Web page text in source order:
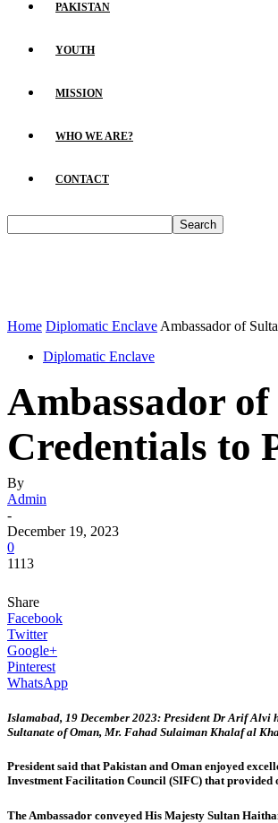
PAKISTAN
YOUTH
MISSION
WHO WE ARE?
CONTACT
Home Diplomatic Enclave Ambassador of
Diplomatic Enclave
Ambassador
Credentials to
By
Admin
-
December 19, 2023
0
1113
Share
Facebook
Twitter
Google+
Pinterest
WhatsApp
Islamabad, 19 December 2023: President Dr Arif Alvi
Sultanate of Oman, Mr. Fahad Sulaiman Khalaf al
President said that Pakistan and Oman enjoyed
Investment Facilitation Council (SIFC) that provided
The Ambassador conveyed His Majesty Sultan